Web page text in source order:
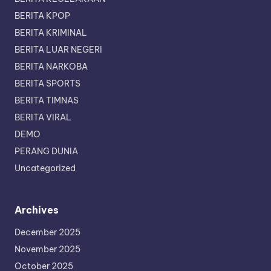
BERITA KPOP
BERITA KRIMINAL
BERITA LUAR NEGERI
BERITA NARKOBA
BERITA SPORTS
BERITA TIMNAS
BERITA VIRAL
DEMO
PERANG DUNIA
Uncategorized
Archives
December 2025
November 2025
October 2025